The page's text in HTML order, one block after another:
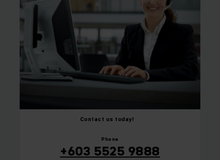
Contact us today!
Phone
+603 5525 9888